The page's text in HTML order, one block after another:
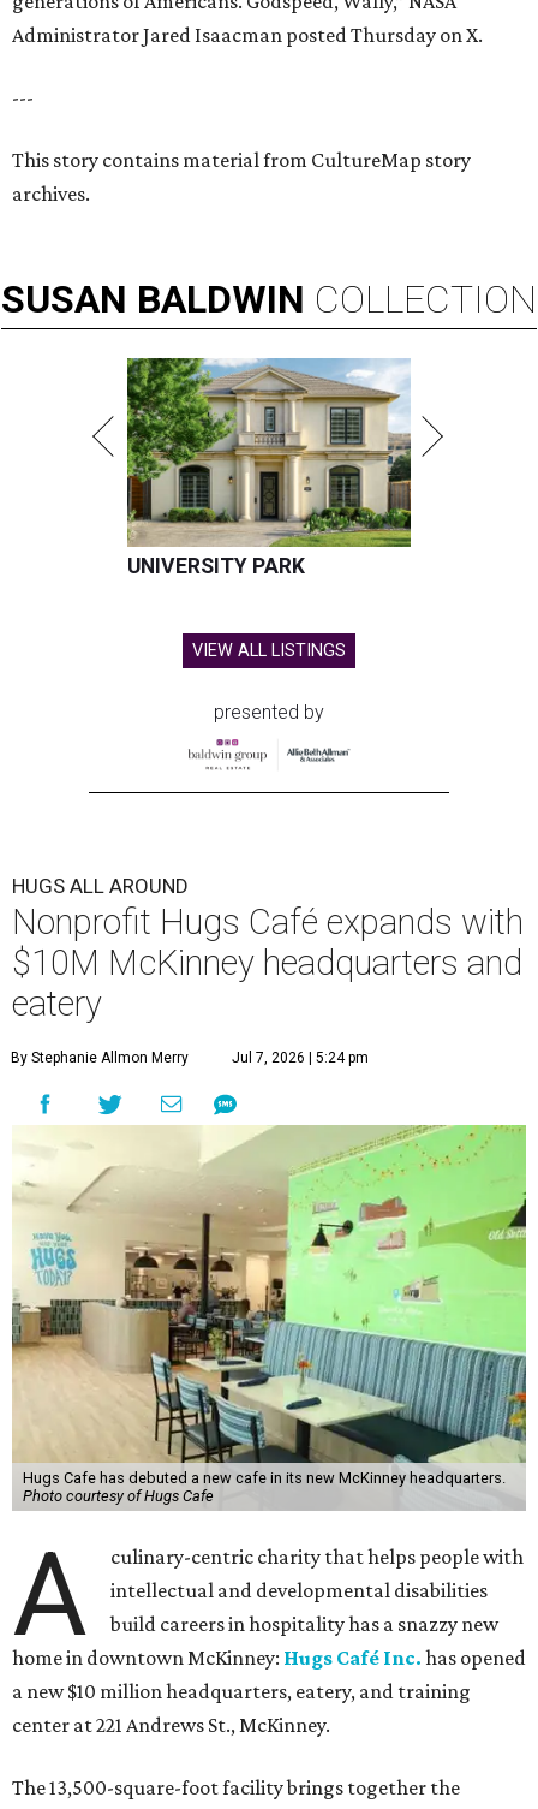
Administrator Jared Isaacman posted Thursday on X.
---
This story contains material from CultureMap story
archives.
SUSAN BALDWIN COLLECTION
UNIVERSITY PARK
VIEW ALL LISTINGS
presented by
HUGS ALL AROUND
Nonprofit Hugs Café expands with
$10M McKinney headquarters and
eatery
By Stephanie Allmon Merry Jul 7, 2026 | 5:24 pm
Hugs Cafe has debuted a new cafe in its new McKinney headquarters.
Photo courtesy of Hugs Cafe
A
culinary-centric charity that helps people with
intellectual and developmental disabilities
build careers in hospitality has a snazzy new
home in downtown McKinney: Hugs Café Inc. has opened
a new $10 million headquarters, eatery, and training
center at 221 Andrews St., McKinney.
The 13,500-square-foot facility brings together the